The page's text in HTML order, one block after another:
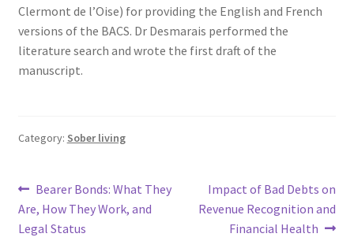
Clermont de l’Oise) for providing the English and French
versions of the BACS. Dr Desmarais performed the
literature search and wrote the first draft of the
manuscript.
Category: Sober living
Post
navigation
Previous
post:
Bearer Bonds: What They
Are, How They Work, and
Legal Status
Next
post:
Impact of Bad Debts on
Revenue Recognition and
Financial Health